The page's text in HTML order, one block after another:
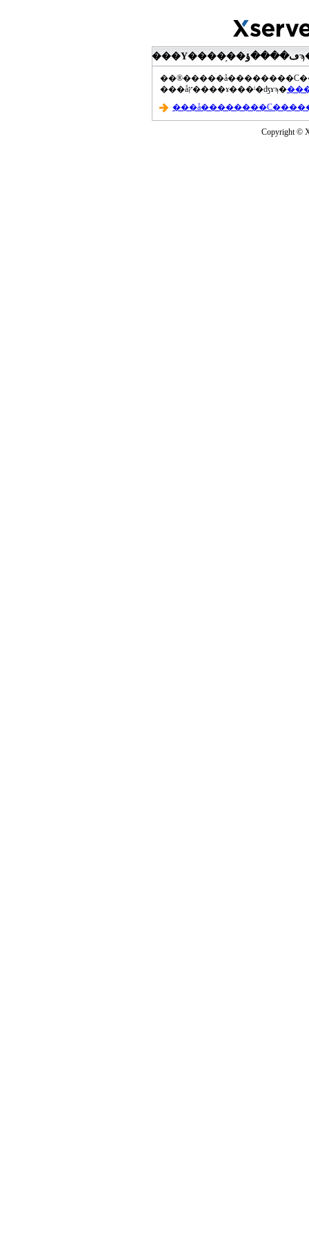
���åץ����ɤ���ˡ�ʤɤϡ�
Copyright ©